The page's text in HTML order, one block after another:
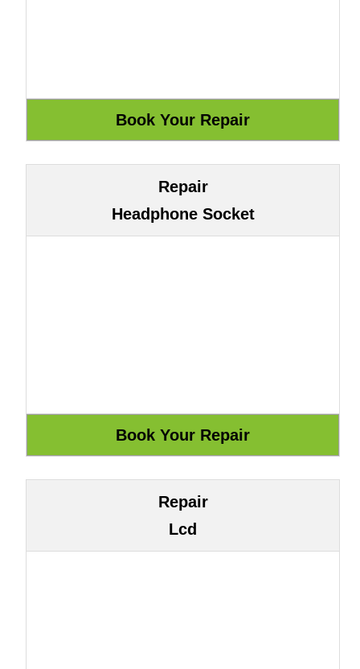
Repair
Headphone Socket
Repair
Lcd